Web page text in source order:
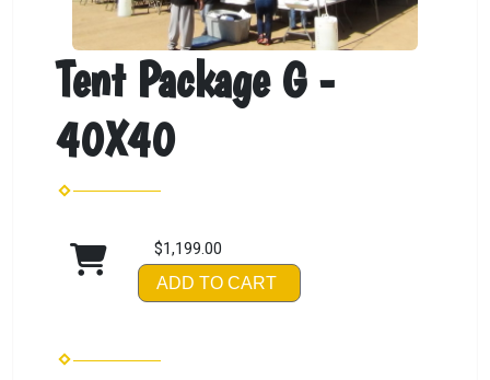
Tent Package G -
40X40
$1,199.00
ADD TO CART